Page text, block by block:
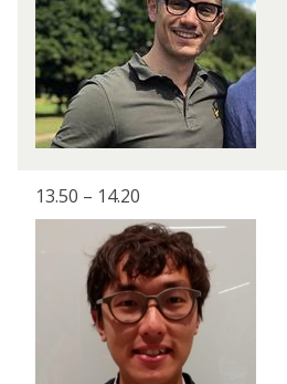
13.50 – 14.20